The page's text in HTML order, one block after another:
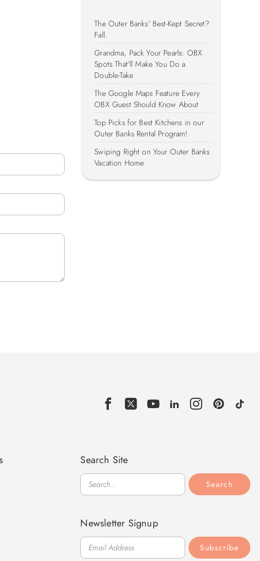
The Outer Banks' Best-Kept Secret?
Fall.
Grandma, Pack Your Pearls: OBX
Spots That'll Make You Do a
Double-Take
The Google Maps Feature Every
OBX Guest Should Know About
Top Picks for Best Kitchens in our
Outer Banks Rental Program!
Swiping Right on Your Outer Banks
Vacation Home
Search Site
Search
Search
Newsletter Signup
Subscribe